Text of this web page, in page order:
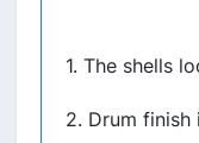
1. The shells
2. Drum finish